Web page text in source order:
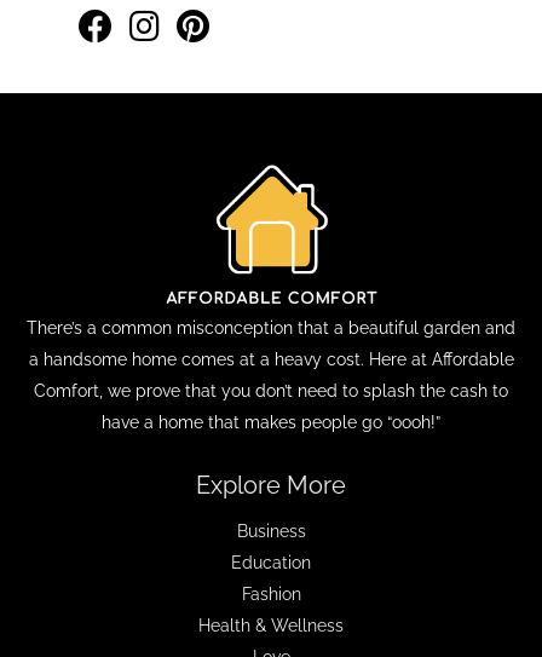
There’s a common misconception that a beautiful garden and
a handsome home comes at a heavy cost. Here at Affordable
Comfort, we prove that you don’t need to splash the cash to
have a home that makes people go “oooh!”
Explore More
Business
Education
Fashion
Health & Wellness